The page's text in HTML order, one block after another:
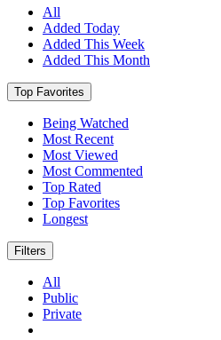
All
Added Today
Added This Week
Added This Month
Top Favorites
Being Watched
Most Recent
Most Viewed
Most Commented
Top Rated
Top Favorites
Longest
Filters
All
Public
Private